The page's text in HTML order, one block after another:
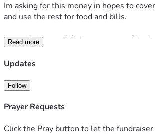
Im asking for this money in hopes to
and use the rest for food and bills.
I pray that we will find a way around
Read more
Updates
Follow
Prayer Requests
Click the Pray button to let the